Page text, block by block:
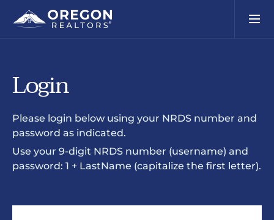
Login
Please login below using your NRDS number and
password as indicated.
Use your 9-digit NRDS number (username) and
password: 1 + LastName (capitalize the first letter).